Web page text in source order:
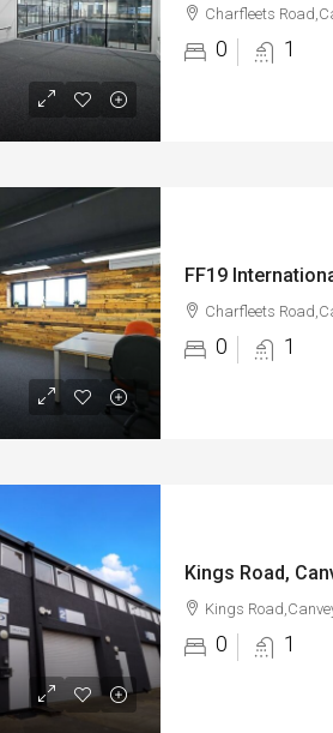
Charfleets
0 1
Charfleets
0 1
Kings Road,
Kings
0 1